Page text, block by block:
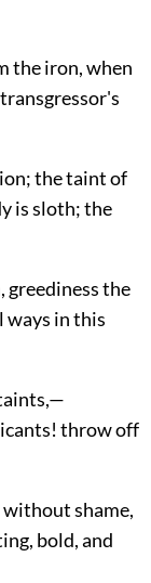
the iron, when
the taint of
is sloth; the
greediness the
ways in this
throw off
without shame,
bold, and